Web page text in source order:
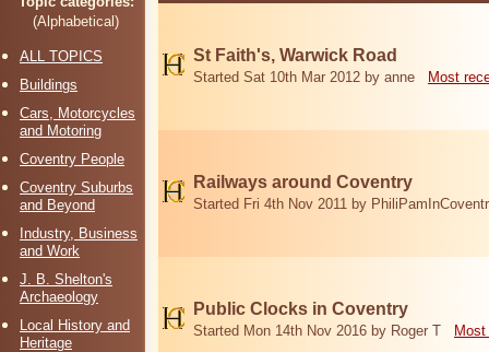
(Alphabetical)
ALL TOPICS
Buildings
Cars, Motorcycles
and Motoring
Coventry People
Coventry Suburbs
and Beyond
Industry, Business
and Work
J. B. Shelton's
Archaeology
Local History and
Heritage
St Faith's, Warwick Road
Started Sat 10th Mar 2012 by anne Most
Railways around Coventry
Started Fri 4th Nov 2011 by
Public Clocks in Coventry
Started Mon 14th Nov 2016 by Roger T